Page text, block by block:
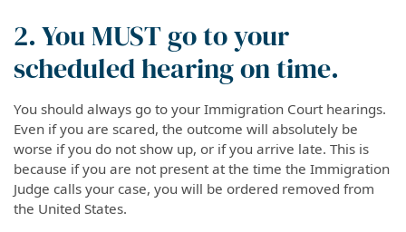
2. You MUST go to your
scheduled hearing on time.
You should always go to your Immigration Court hearings.
Even if you are scared, the outcome will absolutely be
worse if you do not show up, or if you arrive late. This is
because if you are not present at the time the Immigration
Judge calls your case, you will be ordered removed from
the United States.